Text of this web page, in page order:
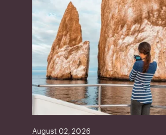
August 02, 2026